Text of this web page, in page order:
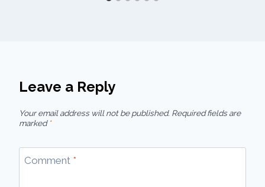
Leave a Reply
Your email address will not be published. Required fields are
marked *
Comment *